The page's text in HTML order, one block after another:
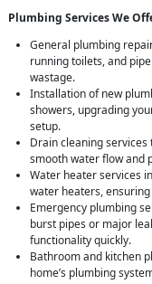
Plumbing Services We
General plumbing
running toilets, and
wastage.
Installation of new
showers, upgrading
setup.
Drain cleaning
smooth water flow and
Water heater services
water heaters,
Emergency plumbing
burst pipes or major
functionality quickly.
Bathroom and kitchen
home’s plumbing